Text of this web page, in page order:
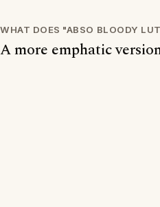
WHAT DOES "ABSO BLOODY
A more emphatic